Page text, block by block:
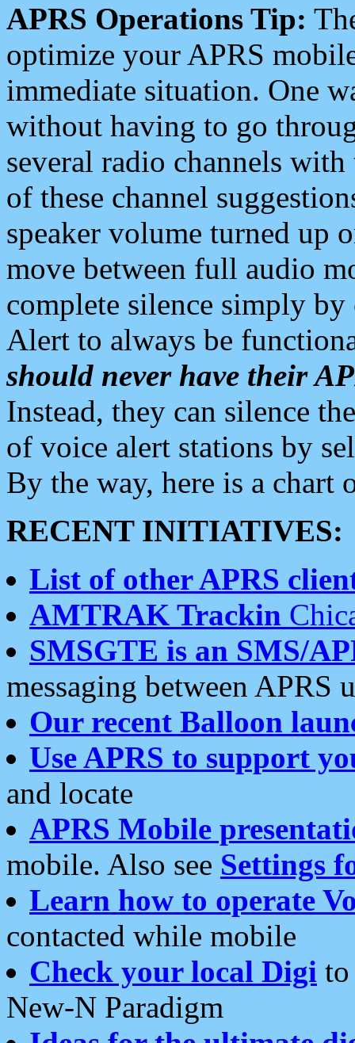
APRS Operations Tip:
optimize your APRS
immediate situation. One
without having to go
several radio channels
of these channel
speaker volume turned up
move between full audio
complete silence simply
Alert to always be
should never have their
Instead, they can silence
of voice alert stations by
By the way, here is a chart
RECENT INITIATIVES:
List of other APRS
AMTRAK Trackin
SMSGTE is an SMS/
messaging between APRS
Our recent Balloon
Use APRS to support
and locate
APRS Mobile
mobile. Also see Settings
Learn how to operate
contacted while mobile
Check your local Digi
New-N Paradigm